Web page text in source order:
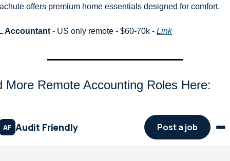
offers premium home essentials designed for comfort.
Accountant - US only remote - $60-70k - Link
More Remote Accounting Roles Here: